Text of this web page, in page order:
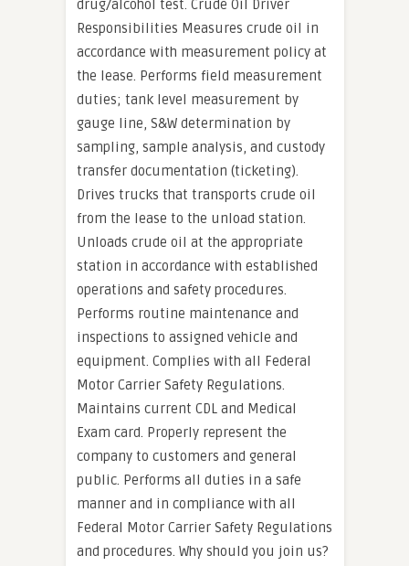
drug/alcohol test. Crude Oil Driver
Responsibilities Measures crude oil in
accordance with measurement policy at
the lease. Performs field measurement
duties; tank level measurement by
gauge line, S&W determination by
sampling, sample analysis, and custody
transfer documentation (ticketing).
Drives trucks that transports crude oil
from the lease to the unload station.
Unloads crude oil at the appropriate
station in accordance with established
operations and safety procedures.
Performs routine maintenance and
inspections to assigned vehicle and
equipment. Complies with all Federal
Motor Carrier Safety Regulations.
Maintains current CDL and Medical
Exam card. Properly represent the
company to customers and general
public. Performs all duties in a safe
manner and in compliance with all
Federal Motor Carrier Safety Regulations
and procedures. Why should you join us?